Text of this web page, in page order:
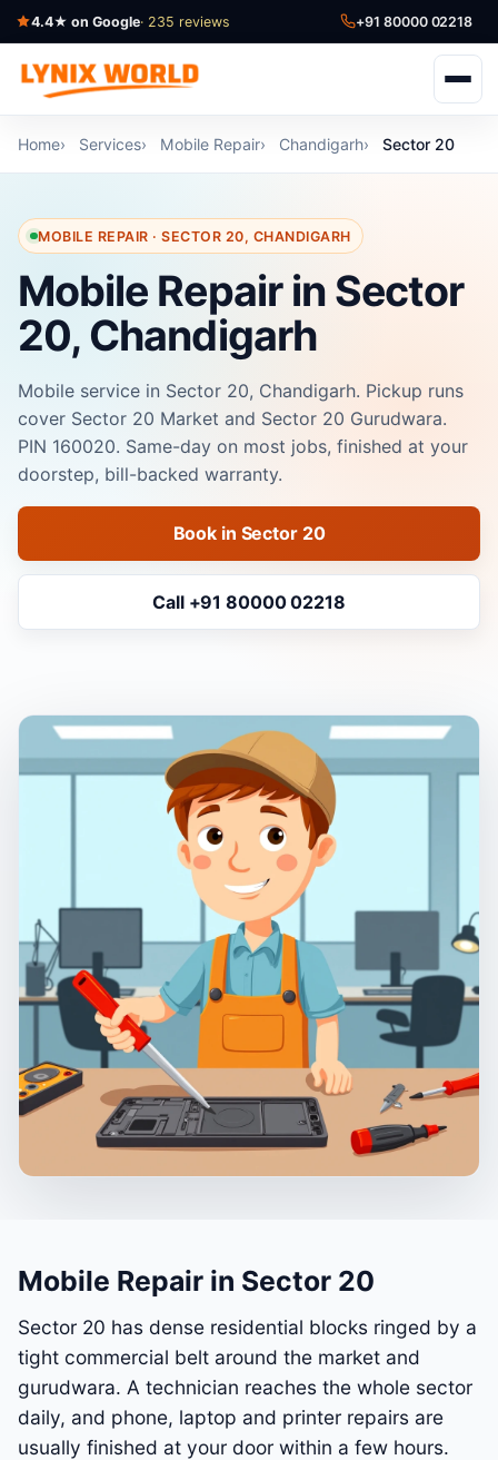
4.4★ on Google· 235 reviews +91 80000 02218
Home Services Mobile Repair Chandigarh Sector 20
MOBILE REPAIR · SECTOR 20, CHANDIGARH
Mobile Repair in Sector
20, Chandigarh
Mobile service in Sector 20, Chandigarh. Pickup runs
cover Sector 20 Market and Sector 20 Gurudwara.
PIN 160020. Same-day on most jobs, finished at your
doorstep, bill-backed warranty.
Book in Sector 20
Call +91 80000 02218
Mobile Repair in Sector 20
Sector 20 has dense residential blocks ringed by a
tight commercial belt around the market and
gurudwara. A technician reaches the whole sector
daily, and phone, laptop and printer repairs are
usually finished at your door within a few hours.